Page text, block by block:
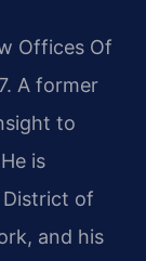
Offices Of
A former
to
is
District of
and his